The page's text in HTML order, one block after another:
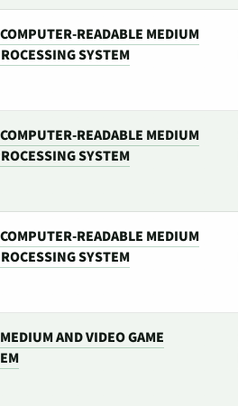
READABLE MEDIUM
SYSTEM
READABLE MEDIUM
SYSTEM
READABLE MEDIUM
SYSTEM
AND VIDEO GAME